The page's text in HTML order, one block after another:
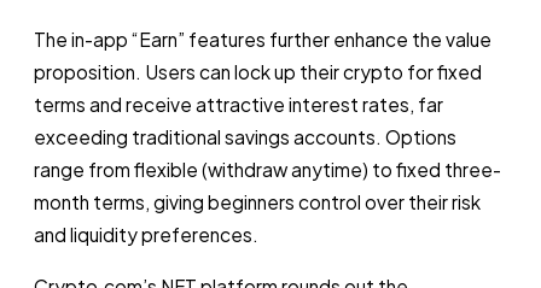
The in-app “Earn” features further enhance the value
proposition. Users can lock up their crypto for fixed
terms and receive attractive interest rates, far
exceeding traditional savings accounts. Options
range from flexible (withdraw anytime) to fixed three-
month terms, giving beginners control over their risk
and liquidity preferences.